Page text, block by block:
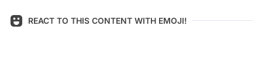
REACT TO THIS CONTENT WITH EMOJI!